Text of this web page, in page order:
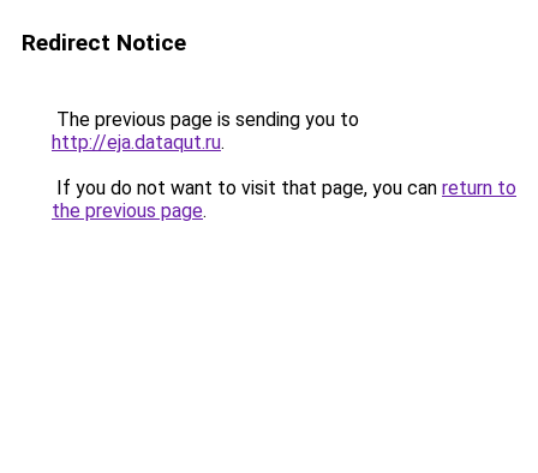
Redirect Notice
The previous page is sending you to
http://eja.dataqut.ru.
If you do not want to visit that page, you can return to
the previous page.